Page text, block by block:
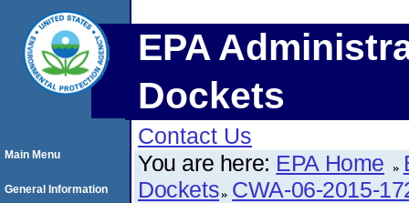
EPA
Dockets
Contact Us
You are here: EPA Home
Dockets CWA-06-2015-
Main Menu
General Information